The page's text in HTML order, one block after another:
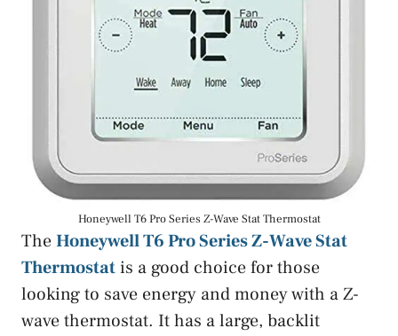
Honeywell T6 Pro Series Z-Wave Stat Thermostat
TheHoneywell T6 Pro Series Z-Wave Stat
Thermostatis a good choice for those
looking to save energy and money with a Z-
wave thermostat. It has a large, backlit